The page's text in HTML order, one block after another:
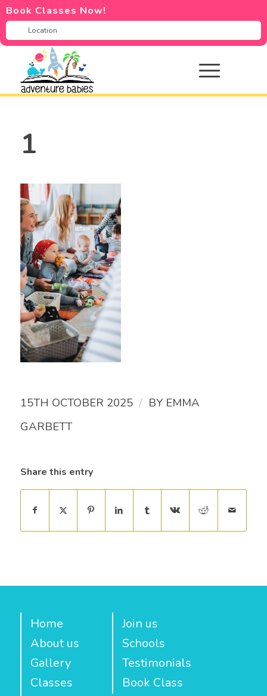
Book Classes Now!
1
15TH OCTOBER 2025 / BY EMMA
GARBETT
Share this entry
Home
About us
Gallery
Classes
Join us
Schools
Testimonials
Book Class